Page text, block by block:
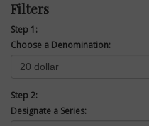
Filters
Step 1:
Choose a Denomination:
Step 2:
Designate a Series: